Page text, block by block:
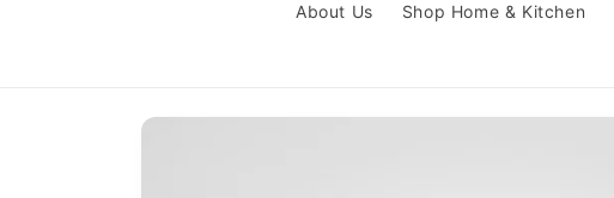
About Us Shop Home & Kitchen
Skip to